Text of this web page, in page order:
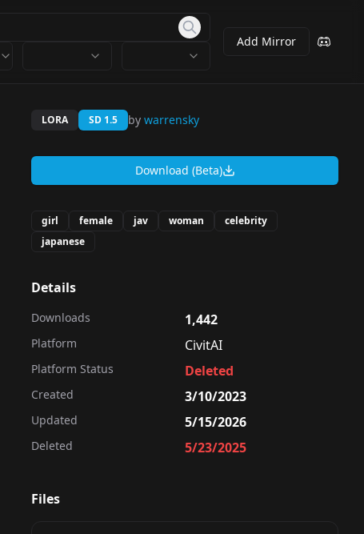
Add Mirror
LORA SD 1.5 by warrensky
Download (Beta)
girl female jav woman
celebrity
japanese
Details
Downloads 1,442
Platform CivitAI
Platform Status Deleted
Created 3/10/2023
Updated 5/15/2026
Deleted 5/23/2025
Files